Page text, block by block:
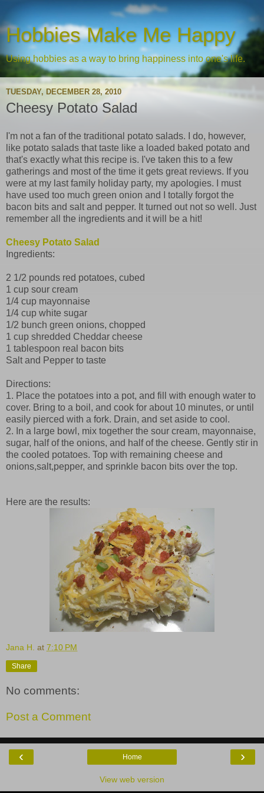
Hobbies Make Me Happy
Using hobbies as a way to bring happiness into one's life.
TUESDAY, DECEMBER 28, 2010
Cheesy Potato Salad
I'm not a fan of the traditional potato salads. I do, however,
like potato salads that taste like a loaded baked potato and
that's exactly what this recipe is. I've taken this to a few
gatherings and most of the time it gets great reviews. If you
were at my last family holiday party, my apologies. I must
have used too much green onion and I totally forgot the
bacon bits and salt and pepper. It turned out not so well. Just
remember all the ingredients and it will be a hit!
Cheesy Potato Salad
Ingredients:
2 1/2 pounds red potatoes, cubed
1 cup sour cream
1/4 cup mayonnaise
1/4 cup white sugar
1/2 bunch green onions, chopped
1 cup shredded Cheddar cheese
1 tablespoon real bacon bits
Salt and Pepper to taste
Directions:
1. Place the potatoes into a pot, and fill with enough water to
cover. Bring to a boil, and cook for about 10 minutes, or until
easily pierced with a fork. Drain, and set aside to cool.
2. In a large bowl, mix together the sour cream, mayonnaise,
sugar, half of the onions, and half of the cheese. Gently stir in
the cooled potatoes. Top with remaining cheese and
onions,salt,pepper, and sprinkle bacon bits over the top.
Here are the results:
Jana H. at 7:10 PM
Share
No comments:
Post a Comment
‹ ›
Home
View web version